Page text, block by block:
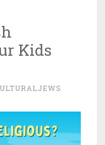
Kids